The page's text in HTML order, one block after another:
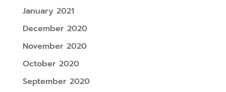
January 2021
December 2020
November 2020
October 2020
September 2020